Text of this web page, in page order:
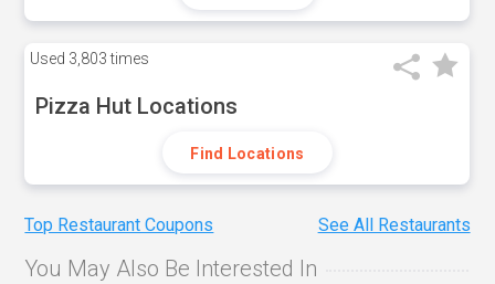
Used 3,803 times
Pizza Hut Locations
Find Locations
Top Restaurant Coupons See All Restaurants
You May Also Be Interested In